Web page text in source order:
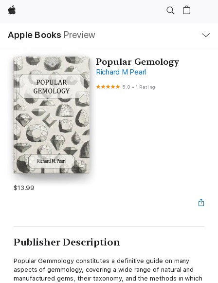
Apple
Apple Books Preview
Nav
Open
Menu
Popular Gemology
Richard M Pearl
5.0 •1 Rating
$13.99
Publisher Description
Popular Gemmology constitutes a definitive guide on many
aspects of gemmology, covering a wide range of natural and
manufactured gems, their taxonomy, and the methods in which